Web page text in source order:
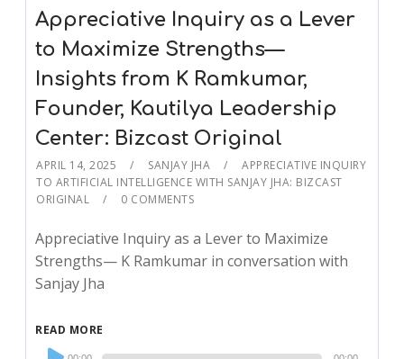
Appreciative Inquiry as a Lever
to Maximize Strengths—
Insights from K Ramkumar,
Founder, Kautilya Leadership
Center: Bizcast Original
APRIL 14, 2025 SANJAY JHA
APPRECIATIVE INQUIRY
TO ARTIFICIAL INTELLIGENCE WITH SANJAY JHA: BIZCAST
ORIGINAL
0 COMMENTS
Appreciative Inquiry as a Lever to Maximize
Strengths— K Ramkumar in conversation with
Sanjay Jha
READ MORE
Audio